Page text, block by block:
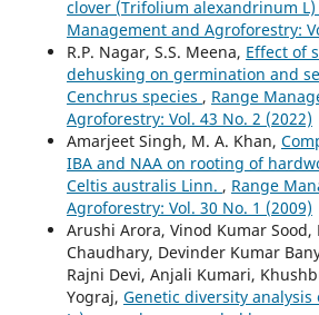
clover (Trifolium alexandrinum L)
Management and Agroforestry:
R.P. Nagar, S.S. Meena, Effect of
dehusking on germination and
Cenchrus species , Range
Agroforestry: Vol. 43 No. 2 (2022)
Amarjeet Singh, M. A. Khan,
IBA and NAA on rooting of
Celtis australis Linn. , Range
Agroforestry: Vol. 30 No. 1 (2009)
Arushi Arora, Vinod Kumar
Chaudhary, Devinder Kumar
Rajni Devi, Anjali Kumari,
Yograj, Genetic diversity analysis